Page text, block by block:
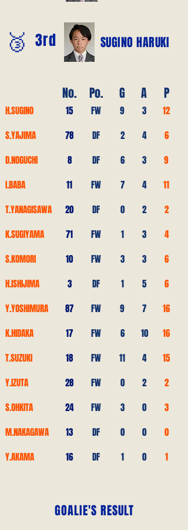
🥉 3rd SUGINO HARUKI
Po.
No. G A P
H.SUGINO
S.YAJIMA
D.NOGUCHI
I.BABA
T.YANAGISAWA
K.SUGIYAMA
S.KOMORI
H.ISHIJIMA
Y.YOSHIMURA
K.HIDAKA
T.SUZUKI
Y.IZUTA
S.OHKITA
M.NAKAGAWA
Y.AKAMA
15
78
8
11
20
71
10
3
87
17
18
28
24
13
16
FW
DF
DF
FW
DF
FW
FW
DF
FW
FW
FW
FW
FW
DF
DF
9
2
6
7
0
1
3
1
9
6
11
0
3
0
1
3
4
3
4
2
3
3
5
7
10
4
2
0
0
0
12
6
9
11
2
4
6
6
16
16
15
2
3
0
1
GOALIE'S RESULT